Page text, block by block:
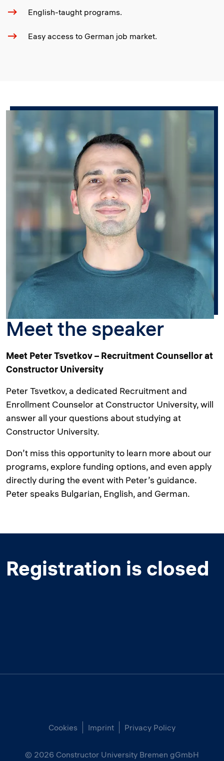
English-taught programs.
Easy access to German job market.
Meet the speaker
Meet Peter Tsvetkov – Recruitment Counsellor at
Constructor University
Peter Tsvetkov, a dedicated Recruitment and
Enrollment Counselor at Constructor University, will
answer all your questions about studying at
Constructor University.
Don’t miss this opportunity to learn more about our
programs, explore funding options, and even apply
directly during the event with Peter’s guidance.
Peter speaks Bulgarian, English, and German.
Registration is closed
Cookies Imprint Privacy Policy
© 2026 Constructor University Bremen gGmbH